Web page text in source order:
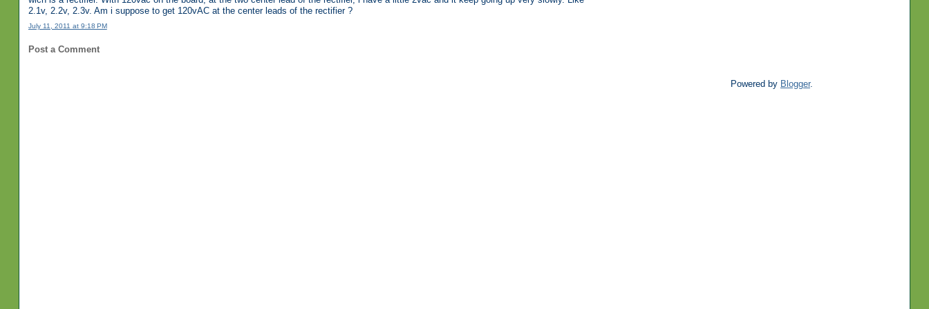
2.1v, 2.2v, 2.3v. Am i suppose to get 120vAC at the center leads of the rectifier ?
July 11, 2011 at 9:18 PM
Post a Comment
Powered by Blogger.